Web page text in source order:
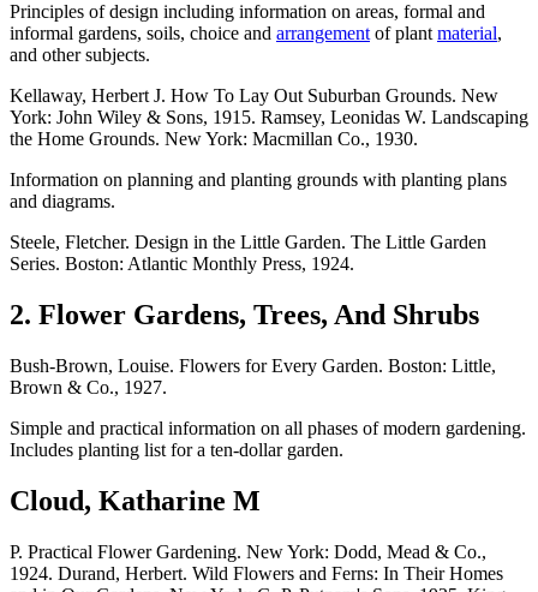
Principles of design including information on areas, formal and
informal gardens, soils, choice and arrangementof plantmaterial,
and other subjects.
Kellaway, Herbert J. How To Lay Out Suburban Grounds. New
York: John Wiley & Sons, 1915. Ramsey, Leonidas W. Landscaping
the Home Grounds. New York: Macmillan Co., 1930.
Information on planning and planting grounds with planting plans
and diagrams.
Steele, Fletcher. Design in the Little Garden. The Little Garden
Series. Boston: Atlantic Monthly Press, 1924.
2. Flower Gardens, Trees, And Shrubs
Bush-Brown, Louise. Flowers for Every Garden. Boston: Little,
Brown & Co., 1927.
Simple and practical information on all phases of modern gardening.
Includes planting list for a ten-dollar garden.
Cloud, Katharine M
P. Practical Flower Gardening. New York: Dodd, Mead & Co.,
1924. Durand, Herbert. Wild Flowers and Ferns: In Their Homes